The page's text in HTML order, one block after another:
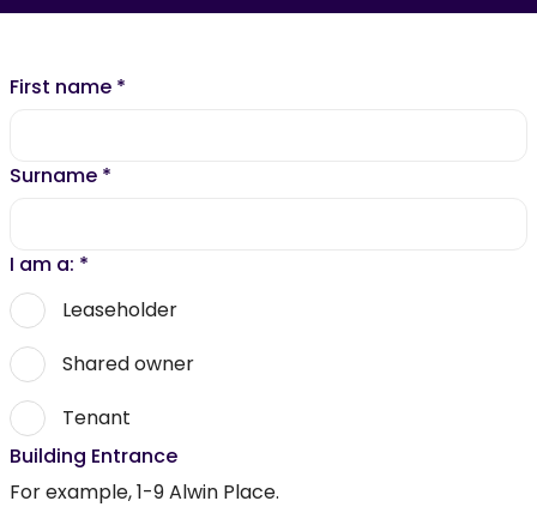
First name *
Surname *
I am a: *
Leaseholder
Shared owner
Tenant
Building Entrance
For example, 1-9 Alwin Place.